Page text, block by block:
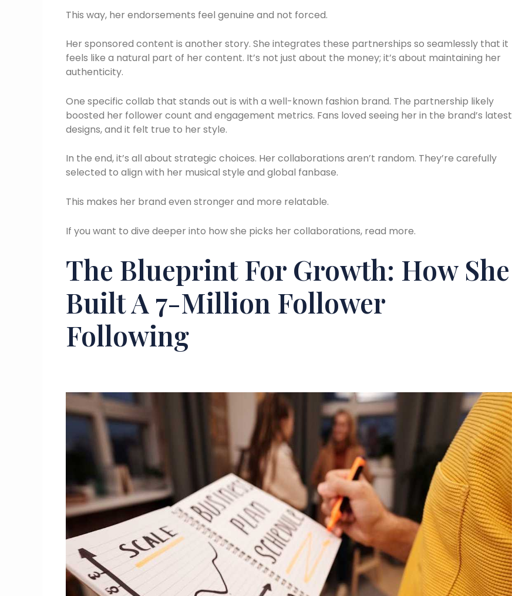
This way, her endorsements feel genuine and not forced.
Her sponsored content is another story. She integrates these partnerships so seamlessly that it
feels like a natural part of her content. It’s not just about the money; it’s about maintaining her
authenticity.
One specific collab that stands out is with a well-known fashion brand. The partnership likely
boosted her follower count and engagement metrics. Fans loved seeing her in the brand’s latest
designs, and it felt true to her style.
In the end, it’s all about strategic choices. Her collaborations aren’t random. They’re carefully
selected to align with her musical style and global fanbase.
This makes her brand even stronger and more relatable.
If you want to dive deeper into how she picks her collaborations, read more.
The Blueprint For Growth: How She
Built A 7-Million Follower
Following